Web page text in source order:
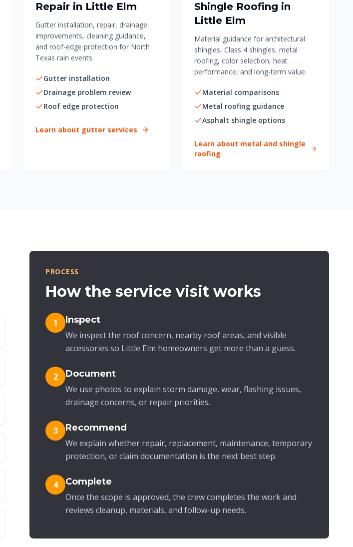
Repair in Little Elm
Gutter installation, repair, drainage
improvements, cleaning guidance,
and roof-edge protection for North
Texas rain events.
Gutter installation
Drainage problem review
Roof edge protection
Learn about gutter services
Shingle Roofing in
Little Elm
Material guidance for architectural
shingles, Class 4 shingles, metal
roofing, color selection, heat
performance, and long-term value.
Material comparisons
Metal roofing guidance
Asphalt shingle options
Learn about metal and shingle
roofing
PROCESS
How the service visit works
1
Inspect
We inspect the roof concern, nearby roof areas, and visible
accessories so Little Elm homeowners get more than a guess.
2
Document
We use photos to explain storm damage, wear, flashing issues,
drainage concerns, or repair priorities.
3
Recommend
We explain whether repair, replacement, maintenance, temporary
protection, or claim documentation is the next best step.
4
Complete
Once the scope is approved, the crew completes the work and
reviews cleanup, materials, and follow-up needs.